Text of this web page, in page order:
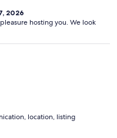
2026
hosting you. We look
location, listing